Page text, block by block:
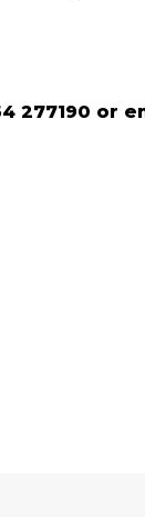
277190 or